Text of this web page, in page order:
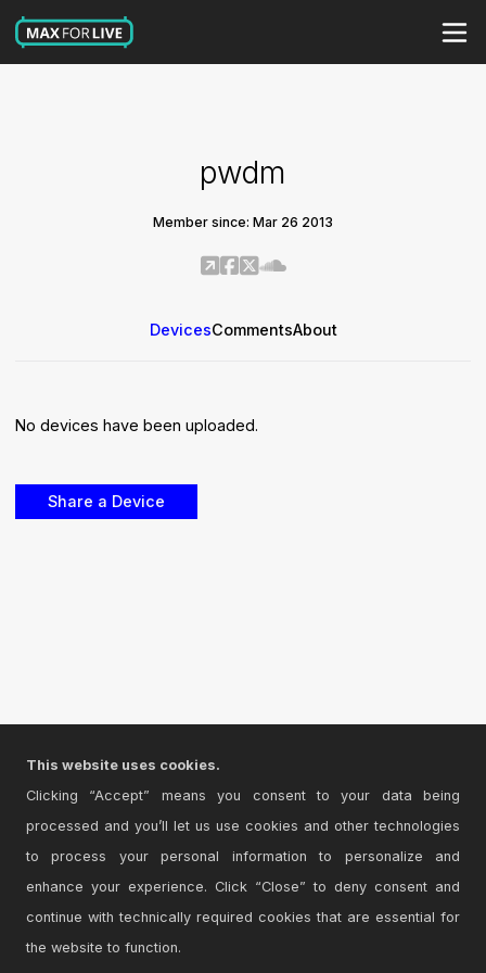
pwdm
Member since: Mar 26 2013
DevicesCommentsAbout
No devices have been uploaded.
This website uses cookies.
Clicking “Accept” means you consent to your data being
processed and you’ll let us use cookies and other technologies
to process your personal information to personalize and
enhance your experience. Click “Close” to deny consent and
continue with technically required cookies that are essential for
the website to function.